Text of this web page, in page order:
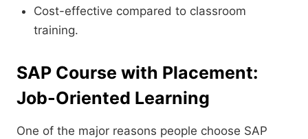
Cost-effective compared to classroom
training.
SAP Course with Placement:
Job-Oriented Learning
One of the major reasons people choose SAP